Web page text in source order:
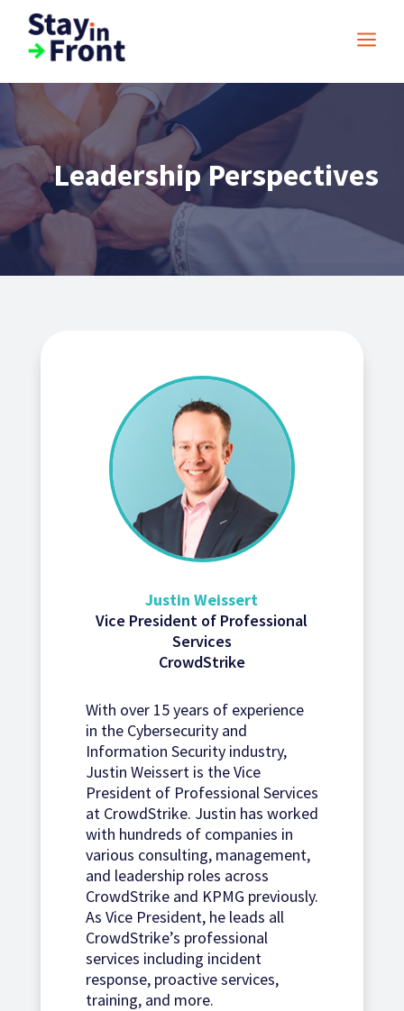
a
Leadership Perspectives
Justin Weissert
Vice President of Professional
Services
CrowdStrike
With over 15 years of experience
in the Cybersecurity and
Information Security industry,
Justin Weissert is the Vice
President of Professional Services
at CrowdStrike. Justin has worked
with hundreds of companies in
various consulting, management,
and leadership roles across
CrowdStrike and KPMG previously.
As Vice President, he leads all
CrowdStrike’s professional
services including incident
response, proactive services,
training, and more.